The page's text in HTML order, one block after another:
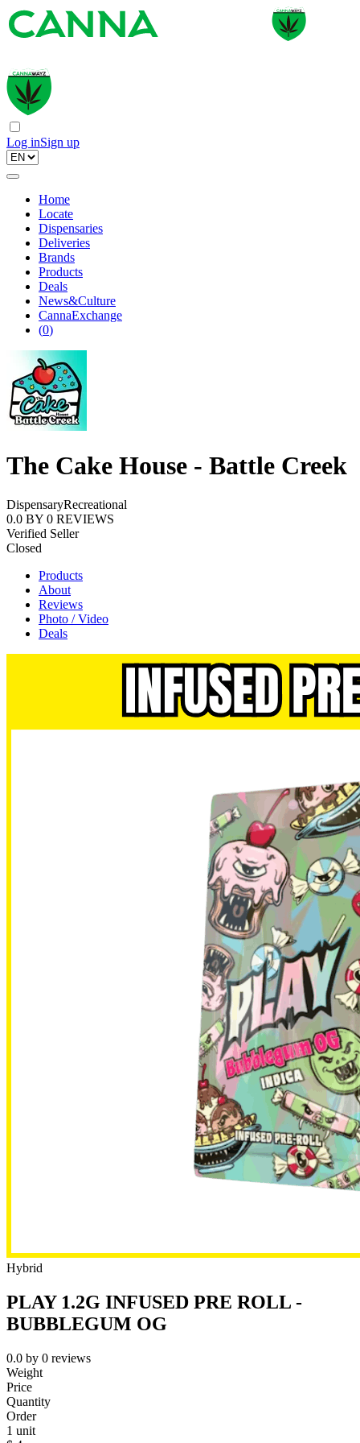
Log inSign up
Home
Locate
Dispensaries
Deliveries
Brands
Products
Deals
News&Culture
CannaExchange
(0)
The Cake House - Battle Creek
DispensaryRecreational
0.0 BY 0 REVIEWS
Verified Seller
Closed
Products
About
Reviews
Photo / Video
Deals
Hybrid
PLAY 1.2G INFUSED PRE ROLL -
BUBBLEGUM OG
0.0 by 0 reviews
Weight
Price
Quantity
Order
1 unit